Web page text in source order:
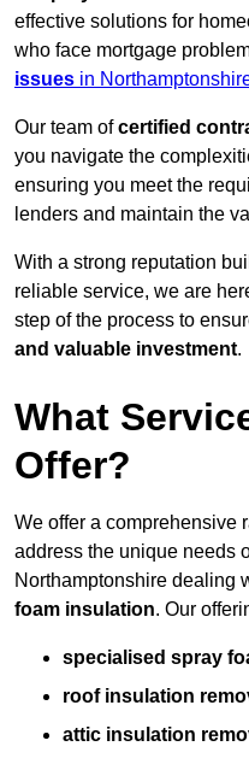
effective solutions for
who face mortgage
issues in
Our team ofcertified
you navigate the
ensuring you meet the
lenders and maintain the
With a strong reputation
reliable service, we are
step of the process to
and valuable investment.
What
Offer?
We offer a comprehensive
address the unique needs
Northamptonshire dealing
foam insulation. Our
specialised spray
roof insulation
attic insulation